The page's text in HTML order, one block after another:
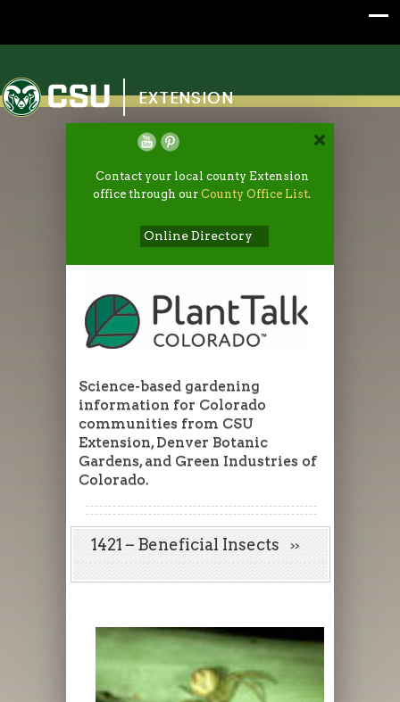
Colorado State University
EXTENSION
Contact your local county Extension
office through ourCounty Office List.
Online Directory
Science-based gardening
information for Colorado
communities from CSU
Extension, Denver Botanic
Gardens, and Green Industries of
Colorado.
1421 – Beneficial Insects